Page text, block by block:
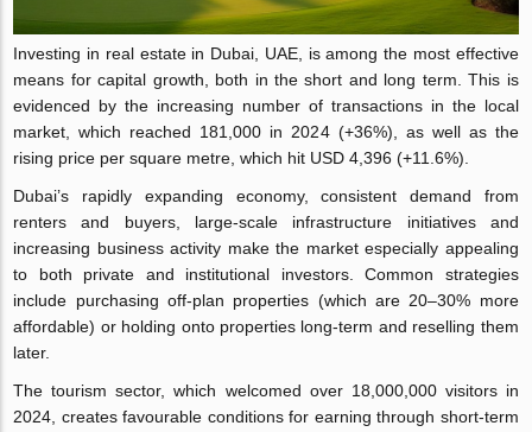
Investing in real estate in Dubai, UAE, is among the most effective
means for capital growth, both in the short and long term. This is
evidenced by the increasing number of transactions in the local
market, which reached 181,000 in 2024 (+36%), as well as the
rising price per square metre, which hit USD 4,396 (+11.6%).
Dubai’s rapidly expanding economy, consistent demand from
renters and buyers, large-scale infrastructure initiatives and
increasing business activity make the market especially appealing
to both private and institutional investors. Common strategies
include purchasing off-plan properties (which are 20–30% more
affordable) or holding onto properties long-term and reselling them
later.
The tourism sector, which welcomed over 18,000,000 visitors in
2024, creates favourable conditions for earning through short-term